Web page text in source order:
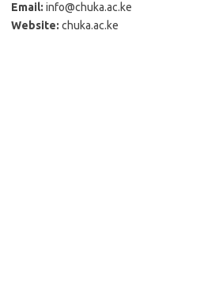
Email: info@chuka.ac.ke
Website: chuka.ac.ke